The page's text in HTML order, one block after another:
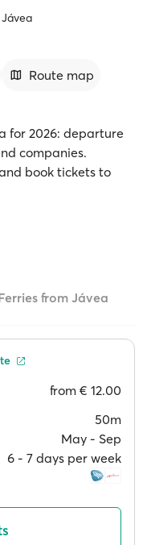
Jávea
Route map
for 2026: departure
companies.
book tickets to
from Jávea
from € 12.00
50m
May ‐ Sep
6 ‐ 7 days per week